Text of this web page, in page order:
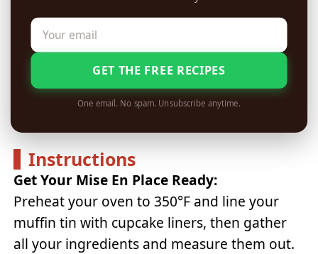
GET THE FREE RECIPES
One email. No spam. Unsubscribe anytime.
Instructions
Get Your Mise En Place Ready:
Preheat your oven to 350°F and line your
muffin tin with cupcake liners, then gather
all your ingredients and measure them out.